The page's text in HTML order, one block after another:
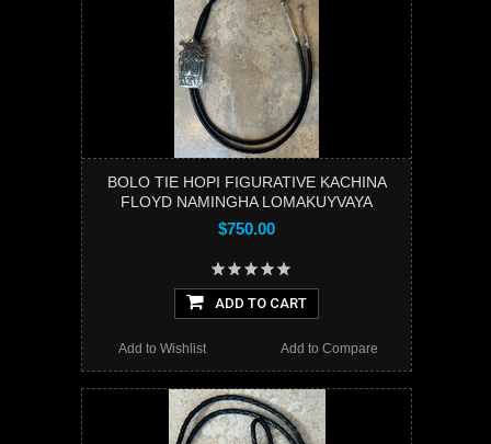
BOLO TIE HOPI FIGURATIVE KACHINA
FLOYD NAMINGHA LOMAKUYVAYA
$750.00
ADD TO CART
Add to Compare
Add to Wishlist